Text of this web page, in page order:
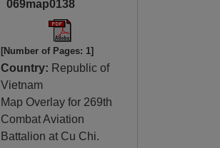
069map0138
[Number of Pages: 1]
Country: Republic of
Vietnam
Map Overlay for 269th
Combat Aviation
Battalion at Cu Chi.